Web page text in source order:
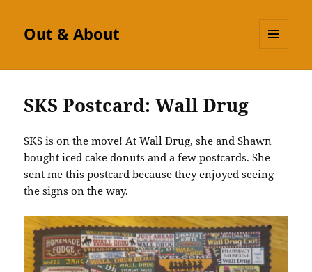
Out & About
SKS Postcard: Wall Drug
SKS is on the move! At Wall Drug, she and Shawn
bought iced cake donuts and a few postcards. She
sent me this postcard because they enjoyed seeing
the signs on the way.